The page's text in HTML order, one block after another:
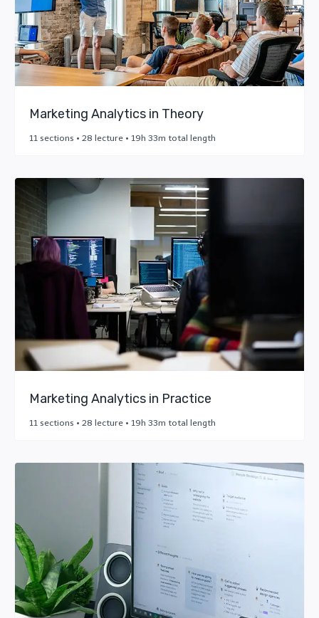
Marketing Analytics in Theory
11 sections • 28 lecture • 19h 33m total length
Marketing Analytics in Practice
11 sections • 28 lecture • 19h 33m total length